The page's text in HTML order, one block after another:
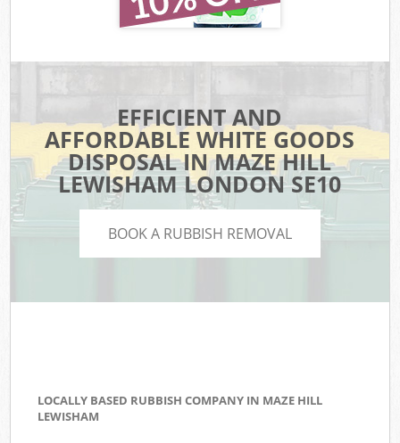
EFFICIENT AND
AFFORDABLE WHITE GOODS
DISPOSAL IN MAZE HILL
LEWISHAM LONDON SE10
BOOK A RUBBISH REMOVAL
LOCALLY BASED RUBBISH COMPANY IN MAZE HILL
LEWISHAM